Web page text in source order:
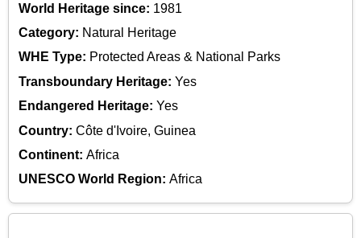
World Heritage since: 1981
Category: Natural Heritage
WHE Type: Protected Areas & National Parks
Transboundary Heritage: Yes
Endangered Heritage: Yes
Country: Côte d'Ivoire, Guinea
Continent: Africa
UNESCO World Region: Africa